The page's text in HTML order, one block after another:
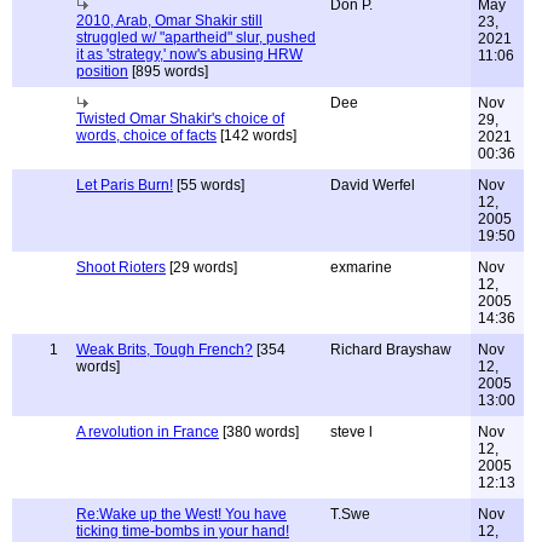
2010, Arab, Omar Shakir still
struggled w/ "apartheid" slur, pushed
it as 'strategy,' now's abusing HRW
position [895 words]
Don P.
May
23,
2021
11:06
Twisted Omar Shakir's choice of
words, choice of facts [142 words]
Dee
Nov
29,
2021
00:36
Let Paris Burn! [55 words] David Werfel
Nov
12,
2005
19:50
Shoot Rioters [29 words] exmarine
Nov
12,
2005
14:36
1
Weak Brits, Tough French? [354
words]
Richard Brayshaw
Nov
12,
2005
13:00
A revolution in France [380 words] steve l
Nov
12,
2005
12:13
Re:Wake up the West! You have
ticking time-bombs in your hand!
T.Swe
Nov
12,